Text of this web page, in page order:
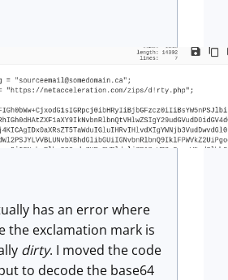
has an error where
the exclamation mark is
dirty. I moved the code
to decode the base64